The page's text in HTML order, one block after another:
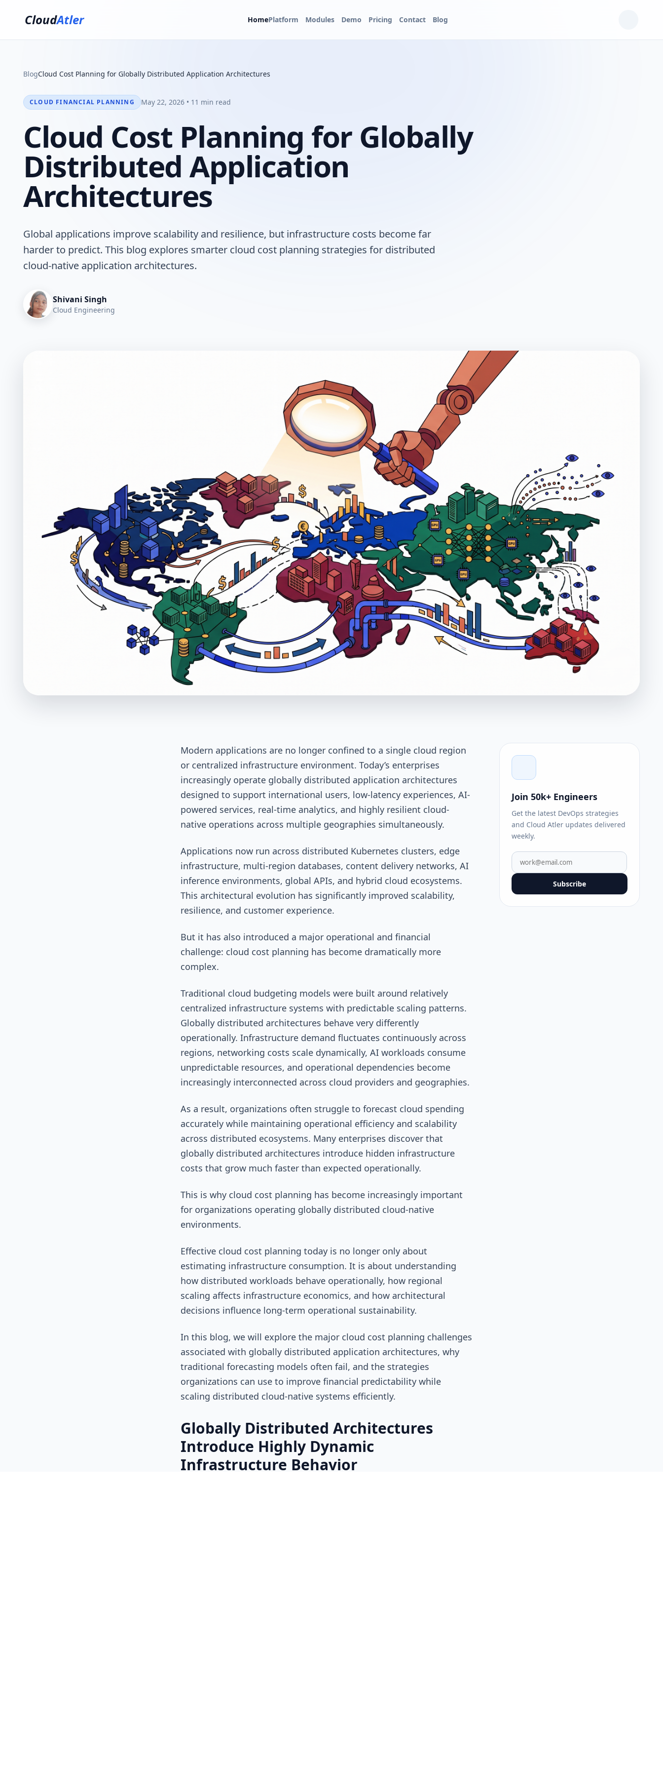
CloudAtler HomePlatform Modules Demo Pricing Contact Blog
BlogCloud Cost Planning for Globally Distributed Application Architectures
CLOUD FINANCIAL PLANNING May 22, 2026 • 11 min read
Cloud Cost Planning for Globally
Distributed Application
Architectures
Global applications improve scalability and resilience, but infrastructure costs become far
harder to predict. This blog explores smarter cloud cost planning strategies for distributed
cloud-native application architectures.
Shivani Singh
Cloud Engineering
Modern applications are no longer confined to a single cloud region
or centralized infrastructure environment. Today’s enterprises
increasingly operate globally distributed application architectures
designed to support international users, low-latency experiences, AI-
powered services, real-time analytics, and highly resilient cloud-
native operations across multiple geographies simultaneously.
Applications now run across distributed Kubernetes clusters, edge
infrastructure, multi-region databases, content delivery networks, AI
inference environments, global APIs, and hybrid cloud ecosystems.
This architectural evolution has significantly improved scalability,
resilience, and customer experience.
But it has also introduced a major operational and financial
challenge: cloud cost planning has become dramatically more
complex.
Traditional cloud budgeting models were built around relatively
centralized infrastructure systems with predictable scaling patterns.
Globally distributed architectures behave very differently
operationally. Infrastructure demand fluctuates continuously across
regions, networking costs scale dynamically, AI workloads consume
unpredictable resources, and operational dependencies become
increasingly interconnected across cloud providers and geographies.
As a result, organizations often struggle to forecast cloud spending
accurately while maintaining operational efficiency and scalability
across distributed ecosystems. Many enterprises discover that
globally distributed architectures introduce hidden infrastructure
costs that grow much faster than expected operationally.
This is why cloud cost planning has become increasingly important
for organizations operating globally distributed cloud-native
environments.
Effective cloud cost planning today is no longer only about
estimating infrastructure consumption. It is about understanding
how distributed workloads behave operationally, how regional
scaling affects infrastructure economics, and how architectural
decisions influence long-term operational sustainability.
In this blog, we will explore the major cloud cost planning challenges
associated with globally distributed application architectures, why
traditional forecasting models often fail, and the strategies
organizations can use to improve financial predictability while
scaling distributed cloud-native systems efficiently.
Globally Distributed Architectures
Introduce Highly Dynamic
Infrastructure Behavior
Join 50k+ Engineers
Get the latest DevOps strategies
and Cloud Atler updates delivered
weekly.
Subscribe